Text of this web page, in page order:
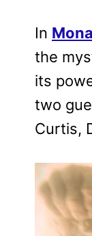
In
the
its
two
Curtis,